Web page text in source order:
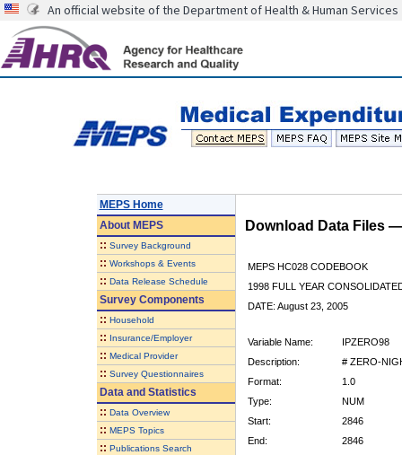
An official website of the Department of Health & Human Services
MEPS Home
AboutMEPS
:: Survey Background
:: Workshops & Events
:: Data Release Schedule
Survey Components
:: Household
:: Insurance/Employer
:: Medical Provider
:: Survey Questionnaires
Data and Statistics
:: Data Overview
:: MEPS Topics
:: Publications Search
Download Data Files
MEPS HC028 CODEBOOK
1998 FULL YEAR
DATE: August 23, 2005
Variable Name:
IPZERO98
Description:
# ZERO-
Format:
1.0
Type:
NUM
Start:
2846
End:
2846